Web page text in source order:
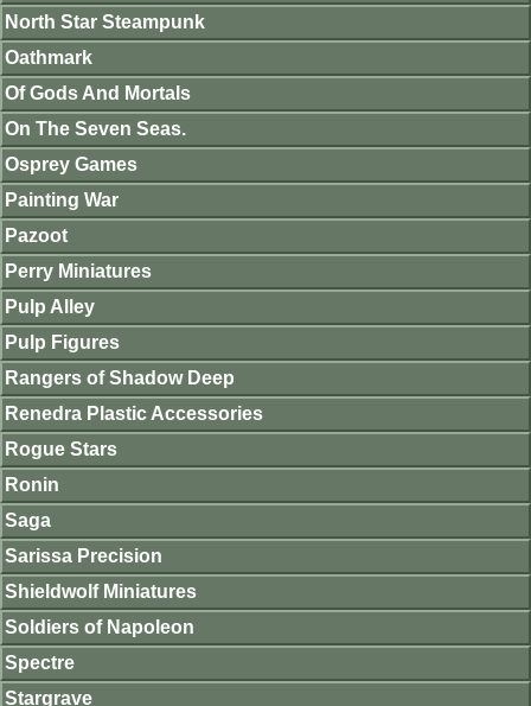
North Star Steampunk
Oathmark
Of Gods And Mortals
On The Seven Seas.
Osprey Games
Painting War
Pazoot
Perry Miniatures
Pulp Alley
Pulp Figures
Rangers of Shadow Deep
Renedra Plastic Accessories
Rogue Stars
Ronin
Saga
Sarissa Precision
Shieldwolf Miniatures
Soldiers of Napoleon
Spectre
Stargrave